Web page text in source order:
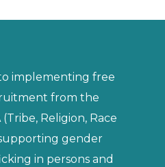
implementing free
from the
Religion, Race
gender
in persons and